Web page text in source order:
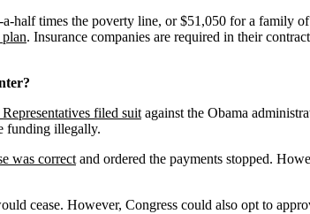
half times the poverty line, or $51,050 for a family
. Insurance companies are required in their
filed suitagainst the Obama
funding illegally.
was correctand ordered the payments stopped.
cease. However, Congress could also opt to